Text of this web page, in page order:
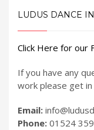
LUDUS DANCE
Click Here for our
If you have any
work please get in
Email:
Phone: 01524